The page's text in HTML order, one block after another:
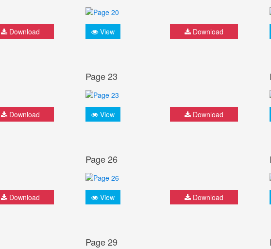
Download View Download
Download
Page 23
View Download
Download
Page 26
View Download
Page 29